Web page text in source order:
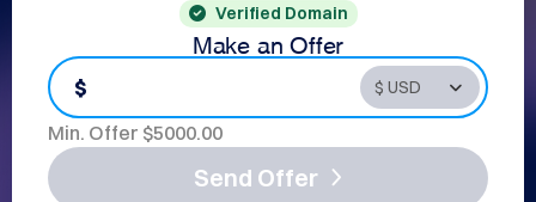
Verified Domain
Make an Offer
$
Min. Offer $5000.00
Send Offer